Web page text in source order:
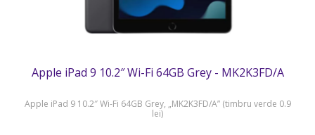
Apple iPad 9 10.2″ Wi-Fi 64GB Grey - MK2K3FD/A
Apple iPad 9 10.2″ Wi-Fi 64GB Grey, „MK2K3FD/A” (timbru verde 0.9
lei)